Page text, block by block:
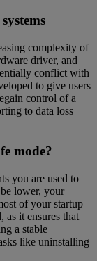
complexity of
driver, and
conflict with
to give users
control of a
to data loss
mode?
you are used to
lower, your
of your startup
it ensures that
a stable
like uninstalling